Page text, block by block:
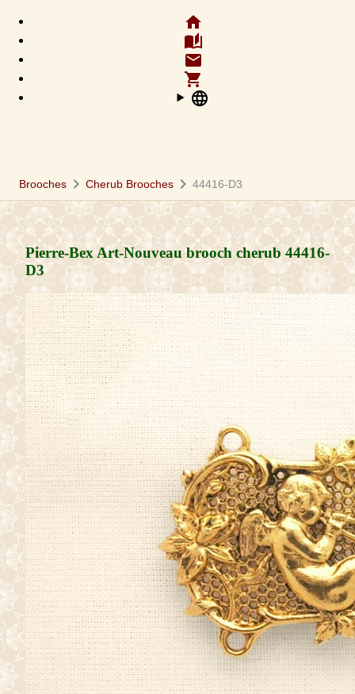
home
auto_stories
email
shopping_cart
language
Brooches chevron_right Cherub Brooches chevron_right 44416-D3
Pierre-Bex Art-Nouveau brooch cherub44416-
D3